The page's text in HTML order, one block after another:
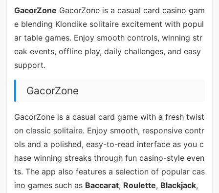
GacorZone GacorZone is a casual card casino gam
e blending Klondike solitaire excitement with popul
ar table games. Enjoy smooth controls, winning str
eak events, offline play, daily challenges, and easy
support.
GacorZone
GacorZone is a casual card game with a fresh twist
on classic solitaire. Enjoy smooth, responsive contr
ols and a polished, easy-to-read interface as you c
hase winning streaks through fun casino-style even
ts. The app also features a selection of popular cas
ino games such as Baccarat, Roulette, Blackjack,